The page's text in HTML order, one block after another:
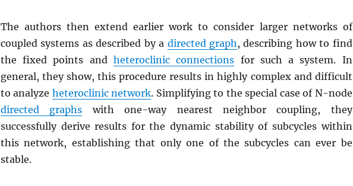
The authors then extend earlier work to consider larger networks of
coupled systems as described by a directed graph, describing how to find
the fixed points andheteroclinic connections for such a system. In
general, they show, this procedure results in highly complex and difficult
to analyze heteroclinic network. Simplifying to the special case of N-node
directed graphs with one-way nearest neighbor coupling, they
successfully derive results for the dynamic stability of subcycles within
this network, establishing that only one of the subcycles can ever be
stable.